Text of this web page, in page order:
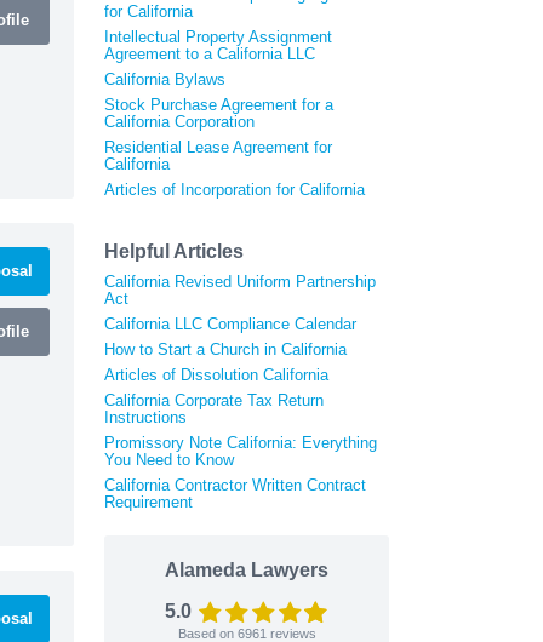
for California
Intellectual Property Assignment
Agreement to a California LLC
California Bylaws
Stock Purchase Agreement for a
California Corporation
Residential Lease Agreement for
California
Articles of Incorporation for California
Helpful Articles
California Revised Uniform Partnership
Act
California LLC Compliance Calendar
How to Start a Church in California
Articles of Dissolution California
California Corporate Tax Return
Instructions
Promissory Note California: Everything
You Need to Know
California Contractor Written Contract
Requirement
Alameda Lawyers
5.0
Based on 6961 reviews